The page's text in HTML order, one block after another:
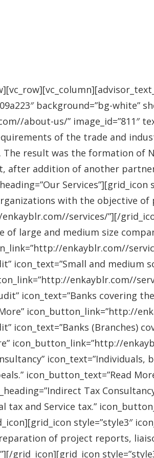
background=”bg-white”
about-us/” image_id=”811″
of the trade and
result was the formation of
addition of another
with the objective
services/”][/
of large and medium size
enkayblr.com//
icon_text=”Small and
enkayblr.com//
icon_text=”Banks
icon_button_link=”http://
icon_text=”Banks (Branches)
icon_button_link=”http://
icon_button_text=”Read
Tax
and Service tax.”
style=”style3″
of project reports,